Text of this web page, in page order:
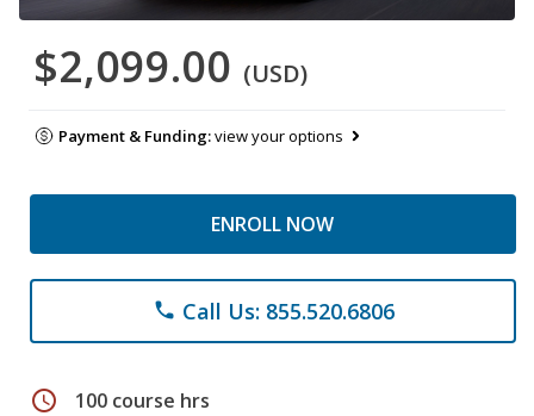
$2,099.00 (USD)
Payment & Funding:view your options
ENROLL NOW
phone Call Us: 855.520.6806
schedule 100 course hrs